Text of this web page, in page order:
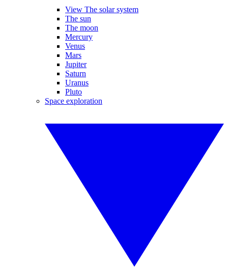
View The solar system
The sun
The moon
Mercury
Venus
Mars
Jupiter
Saturn
Uranus
Pluto
Space exploration